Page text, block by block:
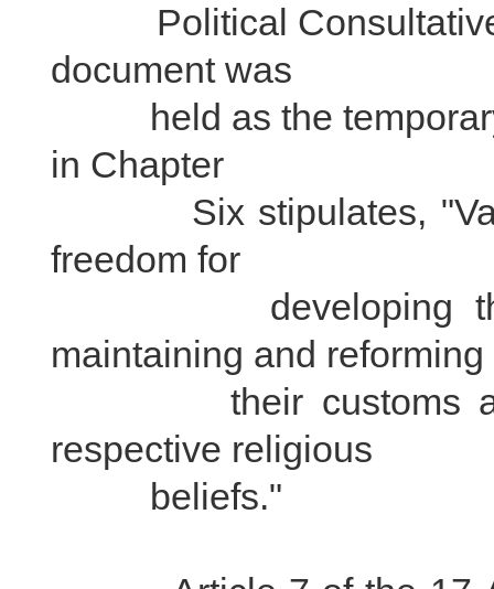
Political Consultative
document was
held as the temporary
in Chapter
Six stipulates,
freedom for
developing their
maintaining and reforming
their customs and
respective religious
beliefs."